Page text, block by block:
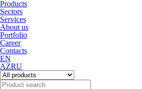
Products
Sectors
Services
About us
Portfolio
Career
Contacts
EN
AZRU